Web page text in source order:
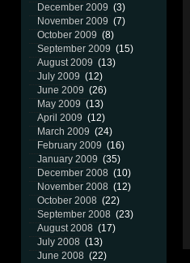
December 2009 (3)
November 2009 (7)
October 2009 (8)
September 2009 (15)
August 2009 (13)
July 2009 (12)
June 2009 (26)
May 2009 (13)
April 2009 (12)
March 2009 (24)
February 2009 (16)
January 2009 (35)
December 2008 (10)
November 2008 (12)
October 2008 (22)
September 2008 (23)
August 2008 (17)
July 2008 (13)
June 2008 (22)